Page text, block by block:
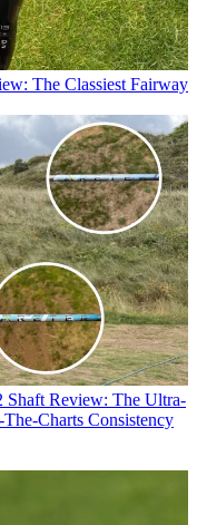
The Classiest Fairway
Shaft Review: The Ultra-
Charts Consistency